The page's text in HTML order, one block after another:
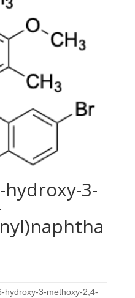
hydroxy-3-
hydroxy-3-methoxy-2,4-